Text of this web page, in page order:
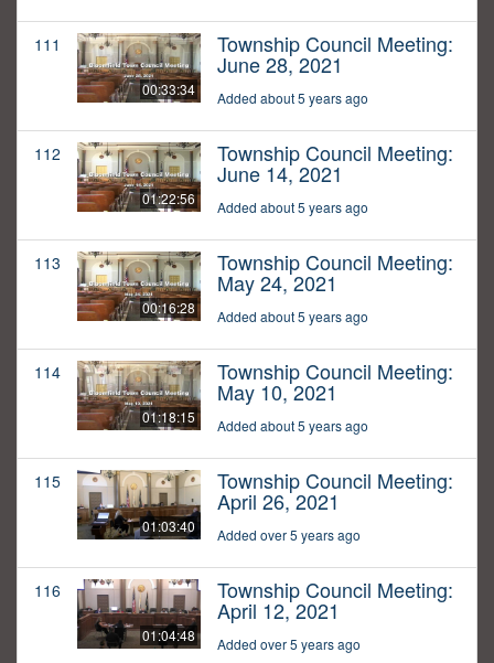
111
00:33:34
Township Council Meeting:
June 28, 2021
Added about 5 years ago
112
01:22:56
Township Council Meeting:
June 14, 2021
Added about 5 years ago
113
00:16:28
Township Council Meeting:
May 24, 2021
Added about 5 years ago
114
01:18:15
Township Council Meeting:
May 10, 2021
Added about 5 years ago
115
01:03:40
Township Council Meeting:
April 26, 2021
Added over 5 years ago
116
01:04:48
Township Council Meeting:
April 12, 2021
Added over 5 years ago